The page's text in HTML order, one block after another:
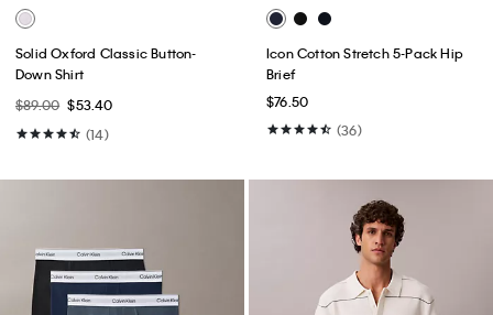
Solid Oxford Classic Button-
Down Shirt
$89.00 $53.40
(14)
Icon Cotton Stretch 5-Pack Hip
Brief
$76.50
(36)